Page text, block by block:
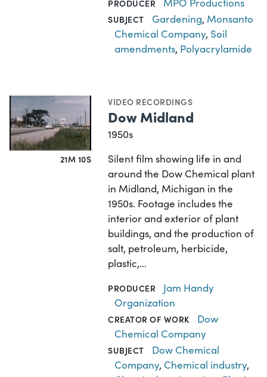
PRODUCER MPO Productions
SUBJECT Gardening, Monsanto
Chemical Company, Soil
amendments, Polyacrylamide
21M 10S
VIDEO RECORDINGS
Dow Midland
1950s
Silent film showing life in and
around the Dow Chemical plant
in Midland, Michigan in the
1950s. Footage includes the
interior and exterior of plant
buildings, and the production of
salt, petroleum, herbicide,
plastic,…
PRODUCER
Jam Handy
Organization
CREATOR OF WORK
Dow
Chemical Company
SUBJECT
Dow Chemical
Company, Chemical industry,